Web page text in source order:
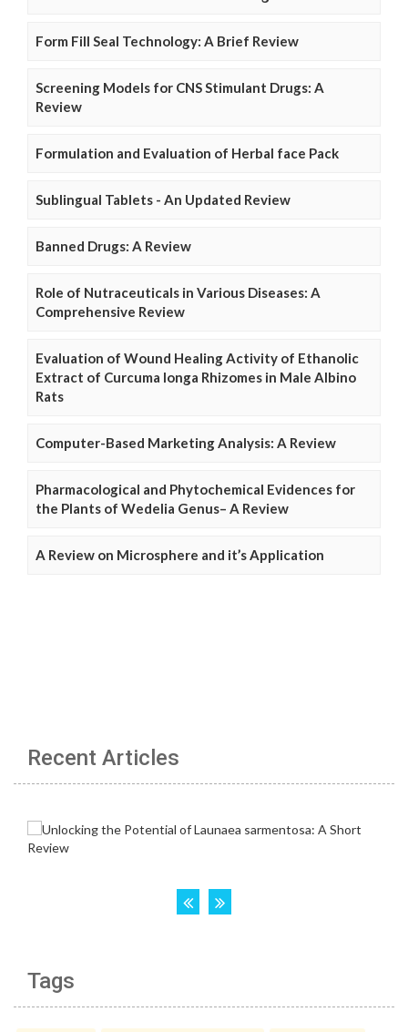
Form Fill Seal Technology: A Brief Review
Screening Models for CNS Stimulant Drugs: A
Review
Formulation and Evaluation of Herbal face Pack
Sublingual Tablets - An Updated Review
Banned Drugs: A Review
Role of Nutraceuticals in Various Diseases: A
Comprehensive Review
Evaluation of Wound Healing Activity of Ethanolic
Extract of Curcuma longa Rhizomes in Male Albino
Rats
Computer-Based Marketing Analysis: A Review
Pharmacological and Phytochemical Evidences for
the Plants of Wedelia Genus– A Review
A Review on Microsphere and it’s Application
Recent Articles
Tags